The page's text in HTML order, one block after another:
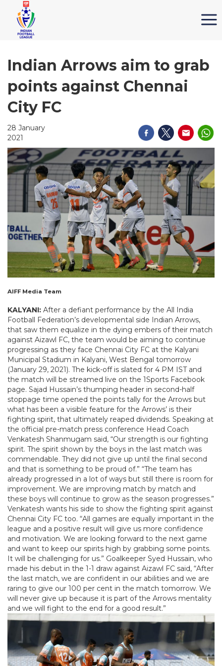
Indian Arrows aim to grab
points against Chennai
City FC
28 January
2021
AIFF Media Team
KALYANI: After a defiant performance by the All India
Football Federation’s developmental side Indian Arrows,
that saw them equalize in the dying embers of their match
against Aizawl FC, the team would be aiming to continue
progressing as they face Chennai City FC at the Kalyani
Municipal Stadium in Kalyani, West Bengal tomorrow
(January 29, 2021). The kick-off is slated for 4 PM IST and
the match will be streamed live on the 1Sports Facebook
page. Sajad Hussain’s thumping header in second-half
stoppage time opened the points tally for the Arrows but
what has been a visible feature for the Arrows’ is their
fighting spirit, that ultimately reaped dividends. Speaking at
the official pre-match press conference Head Coach
Venkatesh Shanmugam said, “Our strength is our fighting
spirit. The spirit shown by the boys in the last match was
commendable. They did not give up until the final second
and that is something to be proud of.” “The team has
already progressed in a lot of ways but still there is room for
improvement. We are improving match by match and
these boys will continue to grow as the season progresses.”
Venkatesh wants his side to show the fighting spirit against
Chennai City FC too. “All games are equally important in the
league and a positive result will give us more confidence
and motivation. We are looking forward to the next game
and want to keep our spirits high by grabbing some points.
It will be challenging for us.” Goalkeeper Syed Hussain, who
made his debut in the 1-1 draw against Aizawl FC said, “After
the last match, we are confident in our abilities and we are
raring to give our 100 per cent in the match tomorrow. We
will never give up because it is part of the Arrows mentality
and we will fight to the end for a good result.”